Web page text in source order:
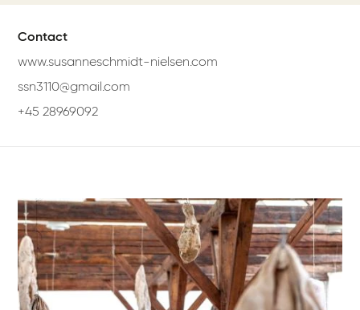
Contact
www.susanneschmidt-nielsen.com
ssn3110@gmail.com
+45 28969092